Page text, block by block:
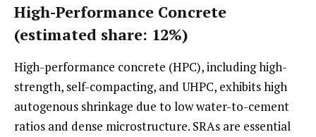
High-Performance Concrete
(estimated share: 12%)
High-performance concrete (HPC), including high-
strength, self-compacting, and UHPC, exhibits high
autogenous shrinkage due to low water-to-cement
ratios and dense microstructure. SRAs are essential